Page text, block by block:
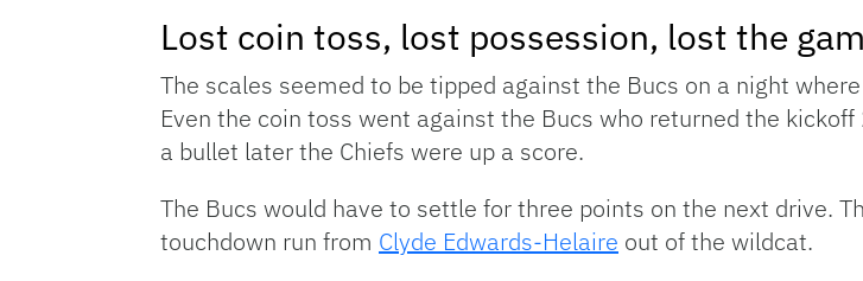
Lost coin toss, lost possession, lost the
The scales seemed to be tipped against the Bucs on a night
Even the coin toss went against the Bucs who returned the
a bullet later the Chiefs were up a score.
The Bucs would have to settle for three points on the next drive.
touchdown run from Clyde Edwards-Helaire out of the wildcat.